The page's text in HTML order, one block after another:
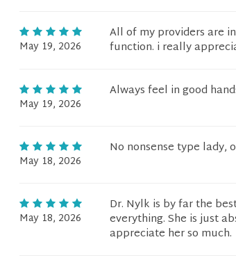
May 19, 2026
All of my providers are
function. i really
May 19, 2026
Always feel in good
May 18, 2026
No nonsense type lady,
May 18, 2026
Dr. Nylk is by far the
everything. She is just
appreciate her so much.